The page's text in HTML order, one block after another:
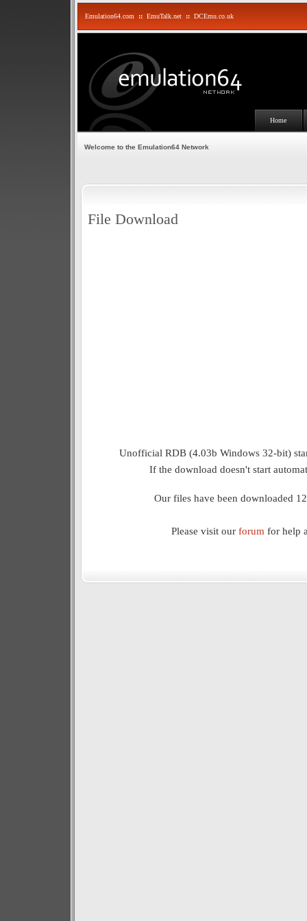
Emulation64.com :: EmuTalk.net :: DCEmu.co.uk
Home
Welcome to the Emulation64 Network
File Download
Unofficial RDB (4.03b Windows 32-bit)
If the download doesn't start
Our files have been downloaded
Please visit our forum for help